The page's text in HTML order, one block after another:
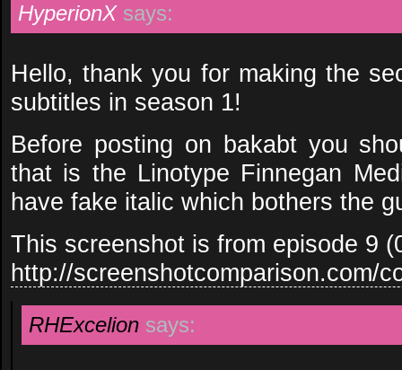
HyperionX says:
Hello, thank you for making the
subtitles in season 1!
Before posting on bakabt you
that is the Linotype Finnegan
have fake italic which bothers the
This screenshot is from episode 9
http://screenshotcomparison.com/
RHExcelion says: